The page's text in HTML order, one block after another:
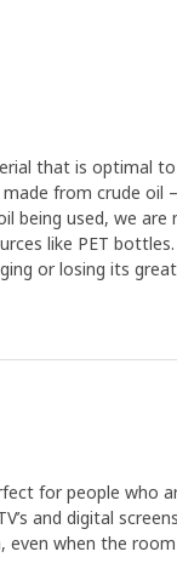
that is optimal
from crude oil
being used, we are
like PET bottles.
or losing its
for people who
and digital
even when the